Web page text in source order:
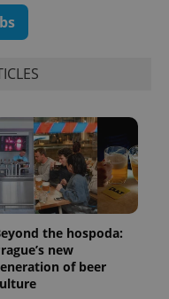
the hospoda:
new
of beer